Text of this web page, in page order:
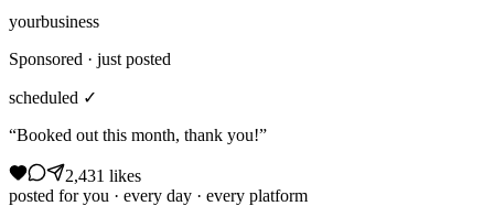
yourbusiness
Sponsored · just posted
scheduled ✓
“Booked out this month, thank you!”
2,431 likes
posted for you · every day · every platform